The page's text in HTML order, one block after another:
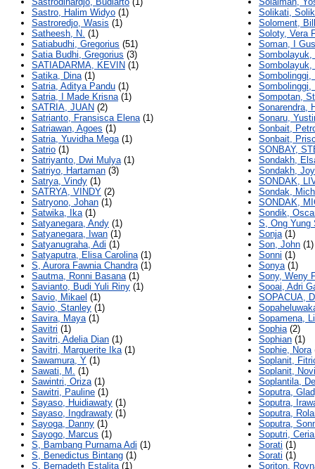
Sastro, Halim Widyo (1)
Sastroredjo, Wasis (1)
Satheesh, N. (1)
Satiabudhi, Gregorius (51)
Satia Budhi, Gregorius (3)
SATIADARMA, KEVIN (1)
Satika, Dina(1)
Satria, Aditya Pandu (1)
Satria, I Made Krisna(1)
SATRIA, JUAN (2)
Satrianto, Fransisca Elena(1)
Satriawan, Agoes (1)
Satria, Yuvidha Mega(1)
Satrio (1)
Satriyanto, Dwi Mulya(1)
Satriyo, Hartaman (3)
Satrya, Vindy (1)
SATRYA, VINDY (2)
Satryono, Johan (1)
Satwika, Ika(1)
Satyanegara, Andy (1)
Satyanegara, Iwan (1)
Satyanugraha, Adi (1)
Satyaputra, Elisa Carolina(1)
S, Aurora Fawnia Chandra(1)
Sautma, Ronni Basana(1)
Savianto, Budi Yuli Riny (1)
Savio, Mikael (1)
Savio, Stanley (1)
Savira, Maya(1)
Savitri (1)
Savitri, Adelia Dian (1)
Savitri, Marguerite Ika(1)
Sawamura, Y (1)
Sawati, M. (1)
Sawintri, Oriza(1)
Sawitri, Pauline (1)
Sayaso, Huidiawaty (1)
Sayaso, Ingdrawaty (1)
Sayoga, Danny (1)
Sayogo, Marcus (1)
S, Bambang Purnama Adi (1)
S, Benedictus Bintang (1)
S, Bernadeth Estalita(1)
Solikati,
Soloment,
Soloty, Vera
Soman, I
Sombolinggi,
Sombolinggi,
Sompotan,
Sonarendra,
Sonaru,
Sonbait,
Sonbait,
SONBAY,
Sondakh,
Sondakh,
SONDAK,
Sondak,
SONDAK,
Sondik,
S, Ong Yung
Sonja(1)
Son, John (1)
Sonni (1)
Sonya(1)
Sony, Weny
Sooai, Adri
SOPACUA,
Sopamena,
Sophia(2)
Sophian (1)
Sophie, Nora
Soplanit,
Soplanit,
Soplantila,
Soputra,
Soputra,
Soputra,
Soputra,
Soputri,
Sorati (1)
Sorati (1)
Soriton,